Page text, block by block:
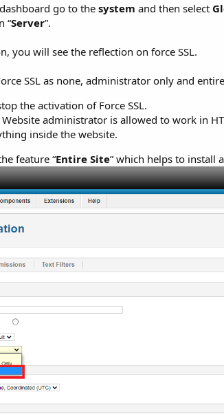
go to the system and then select
“Server”.
you will see the reflection on force SSL.
SSL as none, administrator only and
the activation of Force SSL.
Website administrator is allowed to work in
inside the website.
feature “Entire Site” which helps to install